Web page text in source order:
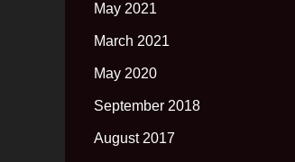
May 2021
March 2021
May 2020
September 2018
August 2017